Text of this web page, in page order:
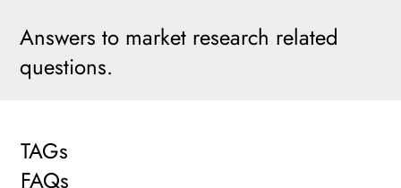
Answers to market research related
questions.
TAGs
FAQs